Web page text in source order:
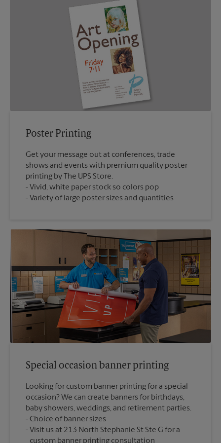
Poster Printing
Get your message out at conferences, trade
shows and events with premium quality poster
printing by The UPS Store.
Vivid, white paper stock so colors pop
Variety of large poster sizes and quantities
Special occasion banner printing
Looking for custom banner printing for a special
occasion? We can create banners for birthdays,
baby showers, weddings, and retirement parties.
Choice of banner sizes
Visit us at 213 North Stephanie St Ste G for a
custom banner printing consultation